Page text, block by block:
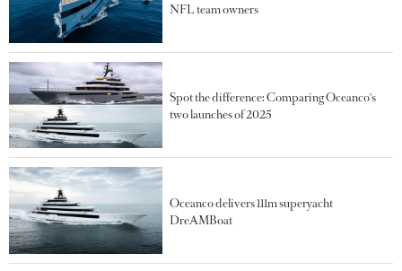
NFL team owners
Spot the difference: Comparing Oceanco's
two launches of 2025
Oceanco delivers 111m superyacht
DreAMBoat